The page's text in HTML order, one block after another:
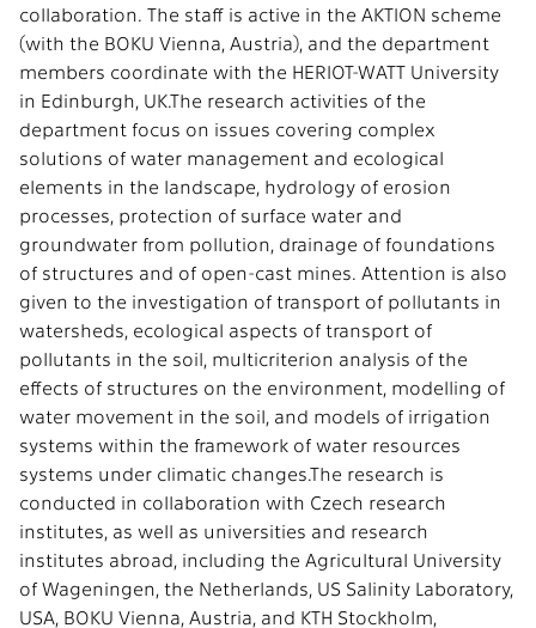
collaboration. The staff is active in the AKTION scheme
(with the BOKU Vienna, Austria), and the department
members coordinate with the HERIOT-WATT University
in Edinburgh, UK.The research activities of the
department focus on issues covering complex
solutions of water management and ecological
elements in the landscape, hydrology of erosion
processes, protection of surface water and
groundwater from pollution, drainage of foundations
of structures and of open-cast mines. Attention is also
given to the investigation of transport of pollutants in
watersheds, ecological aspects of transport of
pollutants in the soil, multicriterion analysis of the
effects of structures on the environment, modelling of
water movement in the soil, and models of irrigation
systems within the framework of water resources
systems under climatic changes.The research is
conducted in collaboration with Czech research
institutes, as well as universities and research
institutes abroad, including the Agricultural University
of Wageningen, the Netherlands, US Salinity Laboratory,
USA, BOKU Vienna, Austria, and KTH Stockholm,